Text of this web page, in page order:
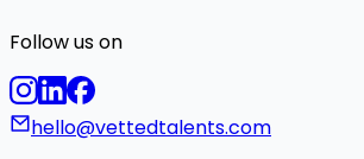
Follow us on
hello@vettedtalents.com